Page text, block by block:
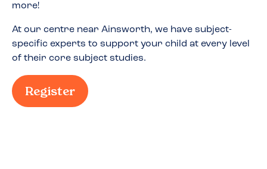
more!
At our centre near Ainsworth, we have subject-
specific experts to support your child at every level
of their core subject studies.
Register